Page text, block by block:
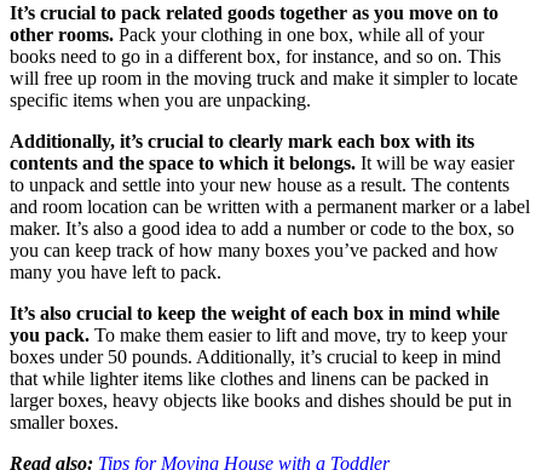
It’s crucial to pack related goods together as you move on to
other rooms. Pack your clothing in one box, while all of your
books need to go in a different box, for instance, and so on. This
will free up room in the moving truck and make it simpler to locate
specific items when you are unpacking.
Additionally, it’s crucial to clearly mark each box with its
contents and the space to which it belongs. It will be way easier
to unpack and settle into your new house as a result. The contents
and room location can be written with a permanent marker or a label
maker. It’s also a good idea to add a number or code to the box, so
you can keep track of how many boxes you’ve packed and how
many you have left to pack.
It’s also crucial to keep the weight of each box in mind while
you pack. To make them easier to lift and move, try to keep your
boxes under 50 pounds. Additionally, it’s crucial to keep in mind
that while lighter items like clothes and linens can be packed in
larger boxes, heavy objects like books and dishes should be put in
smaller boxes.
Read also: Tips for Moving House with a Toddler